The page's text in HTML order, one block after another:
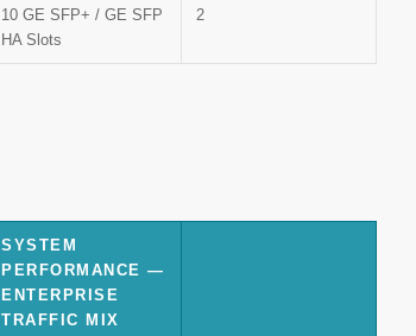
10 GE SFP+ / GE SFP
HA Slots
2
SYSTEM
PERFORMANCE —
ENTERPRISE
TRAFFIC MIX